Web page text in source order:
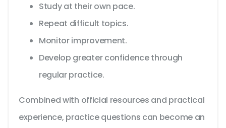
Study at their own pace.
Repeat difficult topics.
Monitor improvement.
Develop greater confidence through
regular practice.
Combined with official resources and practical
experience, practice questions can become an